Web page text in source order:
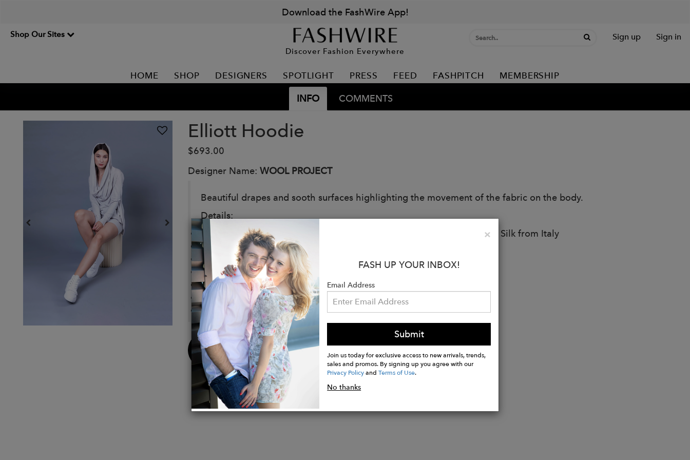
Download the FashWire App!
Shop Our Sites
Discover Fashion Everywhere
Sign up Sign in
HOME SHOP DESIGNERS SPOTLIGHT PRESS FEED FASHPITCH MEMBERSHIP
INFO COMMENTS
Elliott Hoodie
$693.00
Designer Name: WOOL PROJECT
Beautiful drapes and sooth surfaces highlighting the movement of the fabric on the body.
Details:
Yarn: 50% Organic Egyptian Giza 45/87 Cotton, 30% Cashmere, 20% Silk from Italy
Made in Los Angeles, California, U.S.A
Model Size XS/S
Body length 26"
Chest 24 1/2"
Dry cleaning is recommended.
Made in U.S.A
Buy
Now
×Close
FASH UP YOUR INBOX!
Email Address
Submit
Join us today for exclusive access to new arrivals, trends,
sales and promos. By signing up you agree with our
Privacy PolicyandTerms of Use.
No thanks